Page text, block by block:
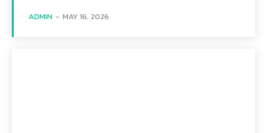
ADMIN - MAY 16, 2026